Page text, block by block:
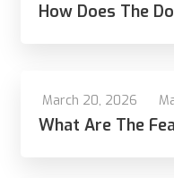
How Does The
March 20, 2026
What Are The